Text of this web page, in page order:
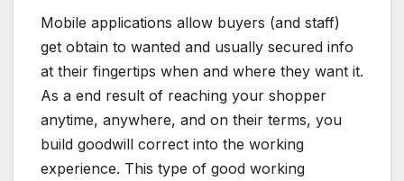
Mobile applications allow buyers (and staff)
get obtain to wanted and usually secured info
at their fingertips when and where they want it.
As a end result of reaching your shopper
anytime, anywhere, and on their terms, you
build goodwill correct into the working
experience. This type of good working